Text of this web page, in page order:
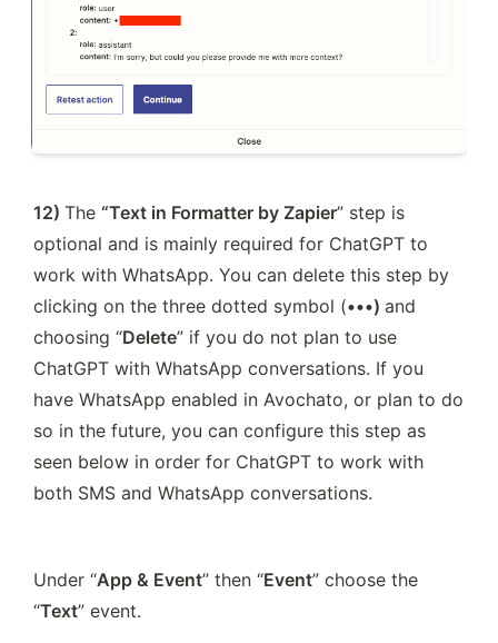
12) The “Text in Formatter by Zapier” step is
optional and is mainly required for ChatGPT to
work with WhatsApp. You can delete this step by
clicking on the three dotted symbol (•••) and
choosing “Delete” if you do not plan to use
ChatGPT with WhatsApp conversations. If you
have WhatsApp enabled in Avochato, or plan to do
so in the future, you can configure this step as
seen below in order for ChatGPT to work with
both SMS and WhatsApp conversations.
Under “App & Event” then “Event” choose the
“Text” event.